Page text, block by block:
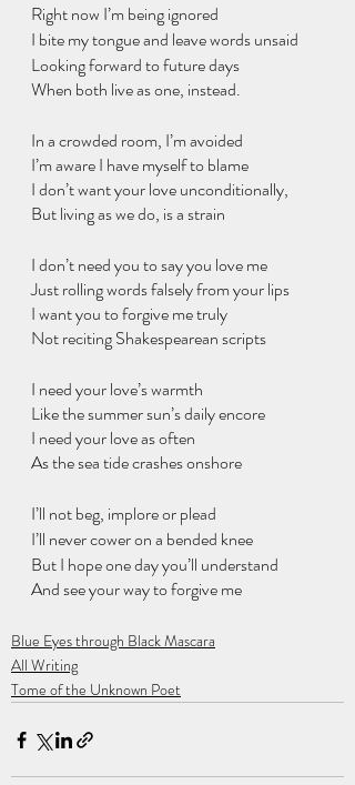
Right now I’m being ignored
I bite my tongue and leave words unsaid
Looking forward to future days
When both live as one, instead.
In a crowded room, I’m avoided
I’m aware I have myself to blame
I don’t want your love unconditionally,
But living as we do, is a strain
I don’t need you to say you love me
Just rolling words falsely from your lips
I want you to forgive me truly
Not reciting Shakespearean scripts
I need your love’s warmth
Like the summer sun’s daily encore
I need your love as often
As the sea tide crashes onshore
I’ll not beg, implore or plead
I’ll never cower on a bended knee
But I hope one day you’ll understand
And see your way to forgive me
Blue Eyes through Black Mascara
All Writing
Tome of the Unknown Poet